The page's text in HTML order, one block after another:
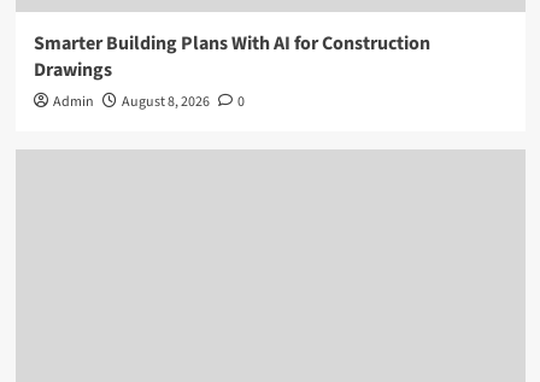
Smarter Building Plans With AI for Construction
Drawings
Admin August 8, 2026 0